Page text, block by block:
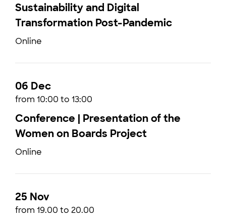
Sustainability and Digital
Transformation Post-Pandemic
Online
06 Dec
from 10:00 to 13:00
Conference | Presentation of the
Women on Boards Project
Online
25 Nov
from 19.00 to 20.00